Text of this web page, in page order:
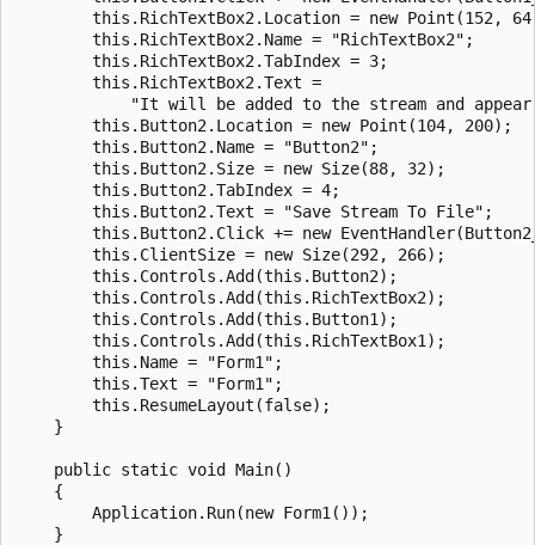
this.RichTextBox2.Location = new Point(152,
        this.RichTextBox2.Name = "RichTextBox2";
        this.RichTextBox2.TabIndex = 3;
        this.RichTextBox2.Text =
"It will be added to the stream and
        this.Button2.Location = new Point(104, 200);
        this.Button2.Name = "Button2";
        this.Button2.Size = new Size(88, 32);
        this.Button2.TabIndex = 4;
        this.Button2.Text = "Save Stream To File";
this.Button2.Click += new
        this.ClientSize = new Size(292, 266);
        this.Controls.Add(this.Button2);
        this.Controls.Add(this.RichTextBox2);
        this.Controls.Add(this.Button1);
        this.Controls.Add(this.RichTextBox1);
        this.Name = "Form1";
        this.Text = "Form1";
        this.ResumeLayout(false);
    }
    public static void Main()
    {
        Application.Run(new Form1());
    }